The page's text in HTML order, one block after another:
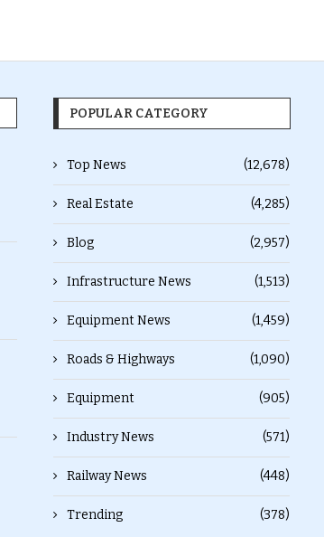
POPULAR CATEGORY
Top News (12,678)
Real Estate (4,285)
Blog (2,957)
Infrastructure News (1,513)
Equipment News (1,459)
Roads & Highways (1,090)
Equipment (905)
Industry News (571)
Railway News (448)
Trending (378)